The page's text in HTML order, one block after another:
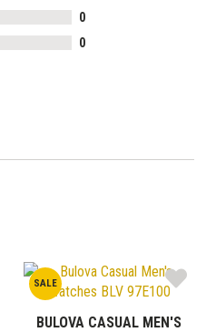
0
0
SALE
BULOVA CASUAL MEN'S